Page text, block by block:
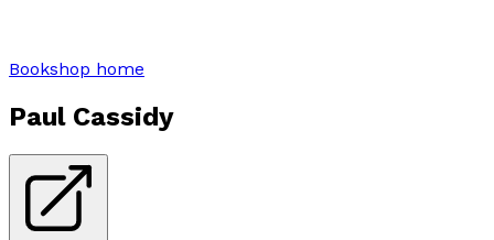
Bookshop home
Paul Cassidy